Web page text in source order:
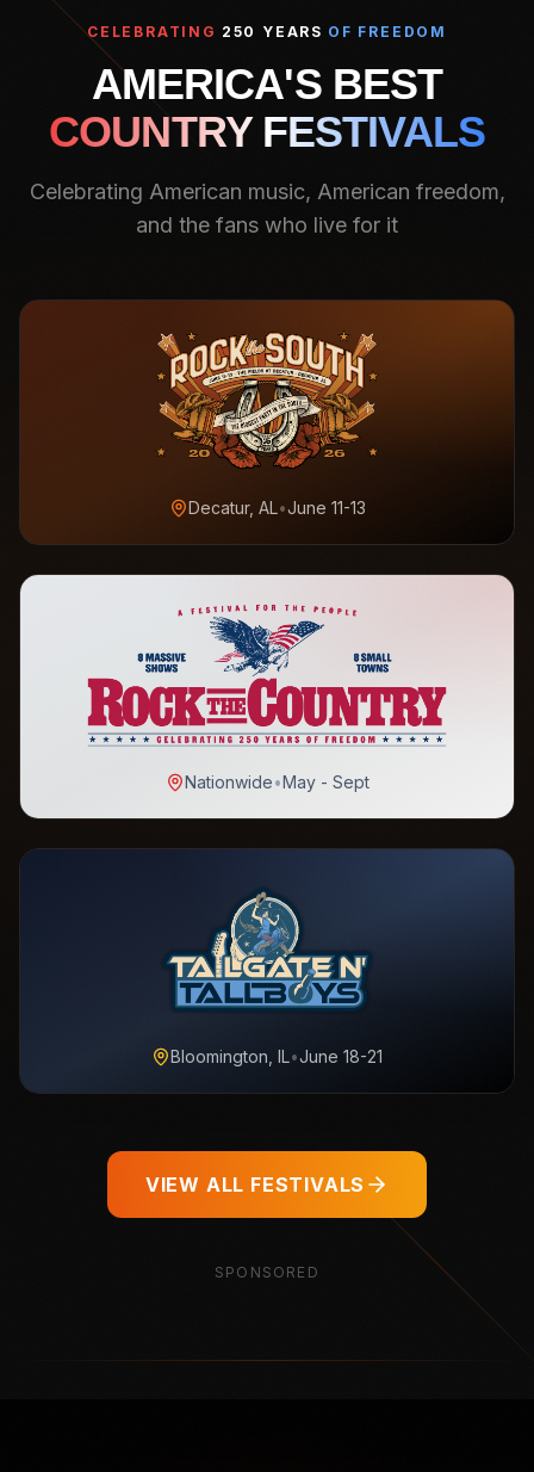
CELEBRATING 250 YEARS OF FREEDOM
AMERICA'S BEST
COUNTRY FESTIVALS
Celebrating American music, American freedom,
and the fans who live for it
Decatur, AL•June 11-13
Nationwide•May - Sept
Bloomington, IL•June 18-21
VIEW ALL FESTIVALS
SPONSORED